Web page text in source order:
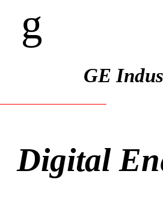
Digital
g
GE